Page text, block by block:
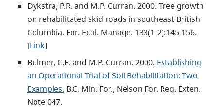
Dykstra, P.R. and M.P. Curran. 2000. Tree growth
on rehabilitated skid roads in southeast British
Columbia. For. Ecol. Manage. 133(1-2):145-156.
[Link]
Bulmer, C.E. and M.P. Curran. 2000. Establishing
an Operational Trial of Soil Rehabilitation: Two
Examples. B.C. Min. For., Nelson For. Reg. Exten.
Note 047.